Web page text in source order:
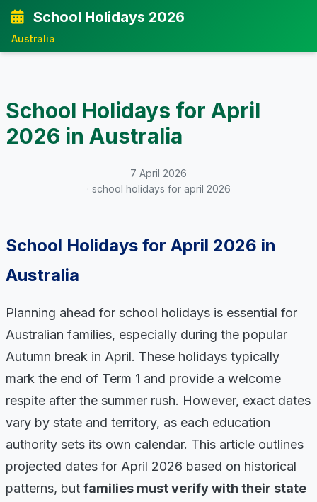
School Holidays 2026
Australia
School Holidays for April
2026 in Australia
7 April 2026
· school holidays for april 2026
School Holidays for April 2026 in
Australia
Planning ahead for school holidays is essential for
Australian families, especially during the popular
Autumn break in April. These holidays typically
mark the end of Term 1 and provide a welcome
respite after the summer rush. However, exact dates
vary by state and territory, as each education
authority sets its own calendar. This article outlines
projected dates for April 2026 based on historical
patterns, but families must verify with their state